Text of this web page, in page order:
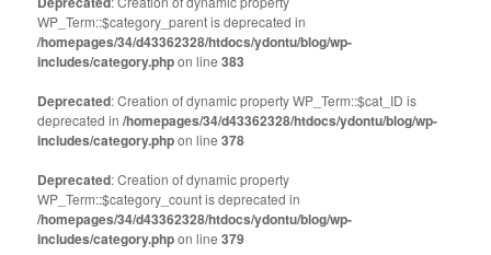
WP_Term::$category_parent is deprecated in
/homepages/34/d43362328/htdocs/ydontu/blog/wp-
includes/category.phpon line383
Deprecated: Creation of dynamic property WP_Term::$cat_ID is
deprecated in/homepages/34/d43362328/htdocs/ydontu/blog/wp-
includes/category.phpon line378
Deprecated: Creation of dynamic property
WP_Term::$category_count is deprecated in
/homepages/34/d43362328/htdocs/ydontu/blog/wp-
includes/category.phpon line379